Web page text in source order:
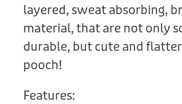
layered, sweat absorbing,
material, that are not only
durable, but cute and
pooch!
Features: